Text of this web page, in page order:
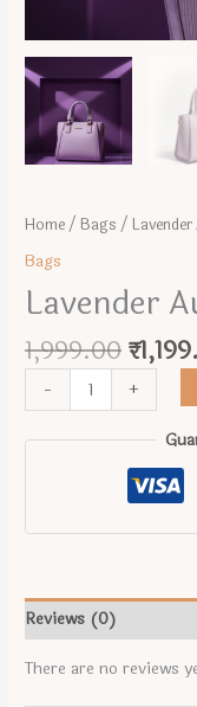
Home/ Bags /
Bags
Lavender
1,999.00
price
was:
₹
-
Lavender
Aura
+
Reviews (0)
There are no reviews